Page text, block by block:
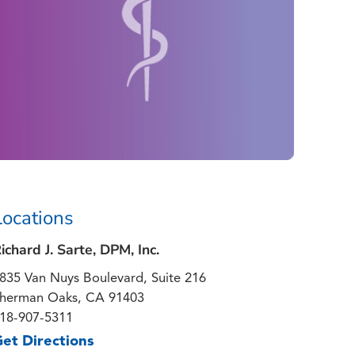
J. Sarte, DPM, Inc.
Van Nuys Boulevard, Suite 216
Oaks, CA 91403
907-5311
Directions